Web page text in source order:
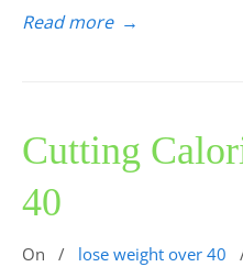
Read more →
Cutting
40
On / lose weight over 40